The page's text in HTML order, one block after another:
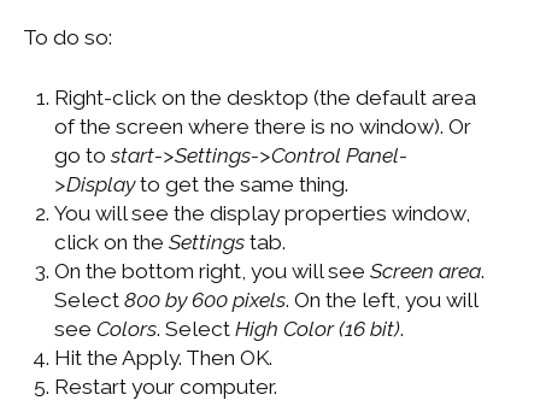
To do so:
Right-click on the desktop (the default area
of the screen where there is no window). Or
go tostart->Settings->Control Panel-
>Displayto get the same thing.
You will see the display properties window,
click on the Settingstab.
On the bottom right, you will see Screen area.
Select 800 by 600 pixels. On the left, you will
see Colors. Select High Color (16 bit).
Hit the Apply. Then OK.
Restart your computer.